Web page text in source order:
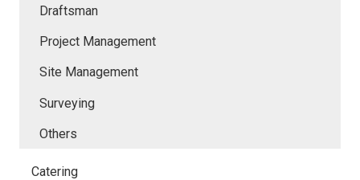
Draftsman
Project Management
Site Management
Surveying
Others
Catering